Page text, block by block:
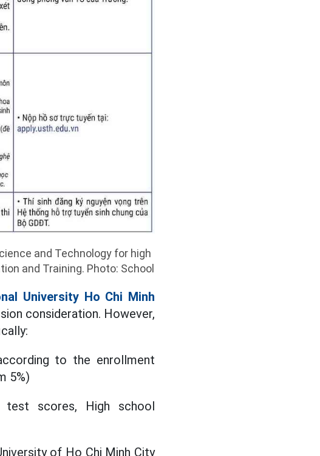
and Technology for high
and Training. Photo: School
University Ho Chi Minh
consideration. However,
to the enrollment
5%)
test scores, High school
of Ho Chi Minh City